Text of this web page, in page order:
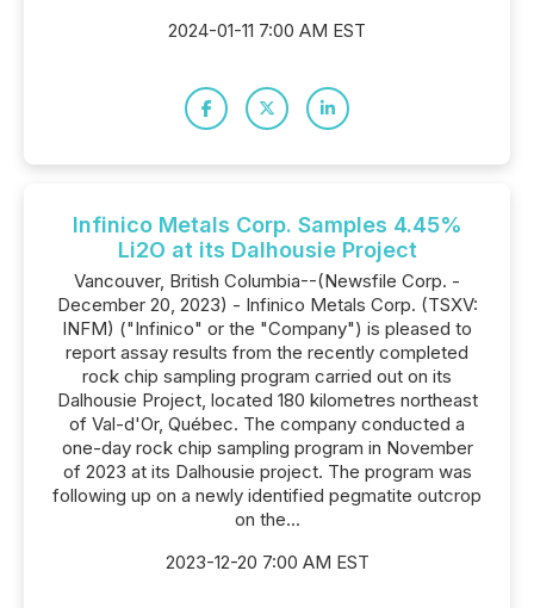
2024-01-11 7:00 AM EST
Infinico Metals Corp. Samples 4.45%
Li2O at its Dalhousie Project
Vancouver, British Columbia--(Newsfile Corp. -
December 20, 2023) - Infinico Metals Corp. (TSXV:
INFM) ("Infinico" or the "Company") is pleased to
report assay results from the recently completed
rock chip sampling program carried out on its
Dalhousie Project, located 180 kilometres northeast
of Val-d'Or, Québec. The company conducted a
one-day rock chip sampling program in November
of 2023 at its Dalhousie project. The program was
following up on a newly identified pegmatite outcrop
on the...
2023-12-20 7:00 AM EST